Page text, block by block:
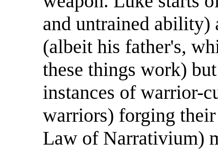
and untrained
(albeit his father's,
these things work)
instances of warrior-
warriors) forging
Law of Narrativium)